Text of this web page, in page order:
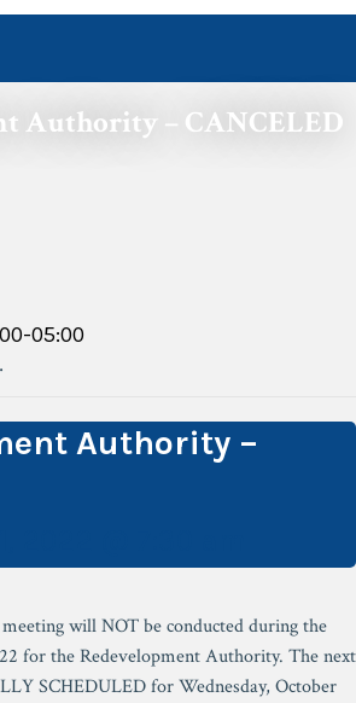
Authority – CANCELED
05:00
Authority –
will NOT be conducted during the
for the Redevelopment Authority. The next
SCHEDULED for Wednesday, October